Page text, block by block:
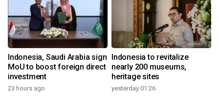
Indonesia, Saudi Arabia sign
MoU to boost foreign direct
investment
23 hours ago
Indonesia to revitalize
nearly 200 museums,
heritage sites
yesterday 01:26